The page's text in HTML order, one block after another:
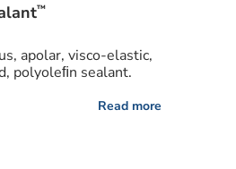
™
apolar, visco-elastic,
polyoleﬁn sealant.
Read more